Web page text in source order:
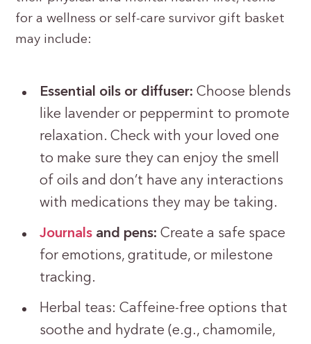
for a wellness or self-care survivor gift basket
may include:
Essential oils or diffuser: Choose blends
like lavender or peppermint to promote
relaxation. Check with your loved one
to make sure they can enjoy the smell
of oils and don’t have any interactions
with medications they may be taking.
Journals and pens: Create a safe space
for emotions, gratitude, or milestone
tracking.
Herbal teas: Caffeine-free options that
soothe and hydrate (e.g., chamomile,